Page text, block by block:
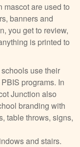
mascot are used to
banners and
you get to review,
is printed to
use their
programs. In
Junction also
branding with
table throws, signs,
and stairs.